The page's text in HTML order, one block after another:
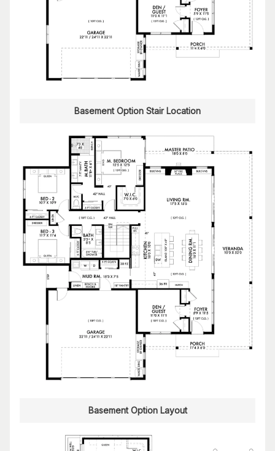
Basement Option Stair Location
Basement Option Layout